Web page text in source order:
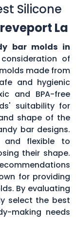
Silicone
La
bar molds in
of
made from
and hygienic
and BPA-free
suitability for
shape of the
bar designs.
and flexible to
their shape.
for providing
By evaluating
select the best
making needs